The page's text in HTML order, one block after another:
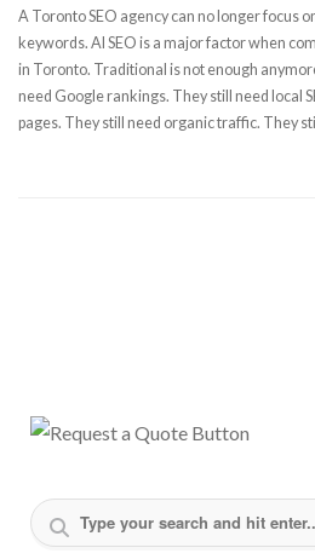
A Toronto SEO agency can no longer focus
keywords. AI SEO is a major factor when
in Toronto. Traditional is not enough
need Google rankings. They still need local
pages. They still need organic traffic. They